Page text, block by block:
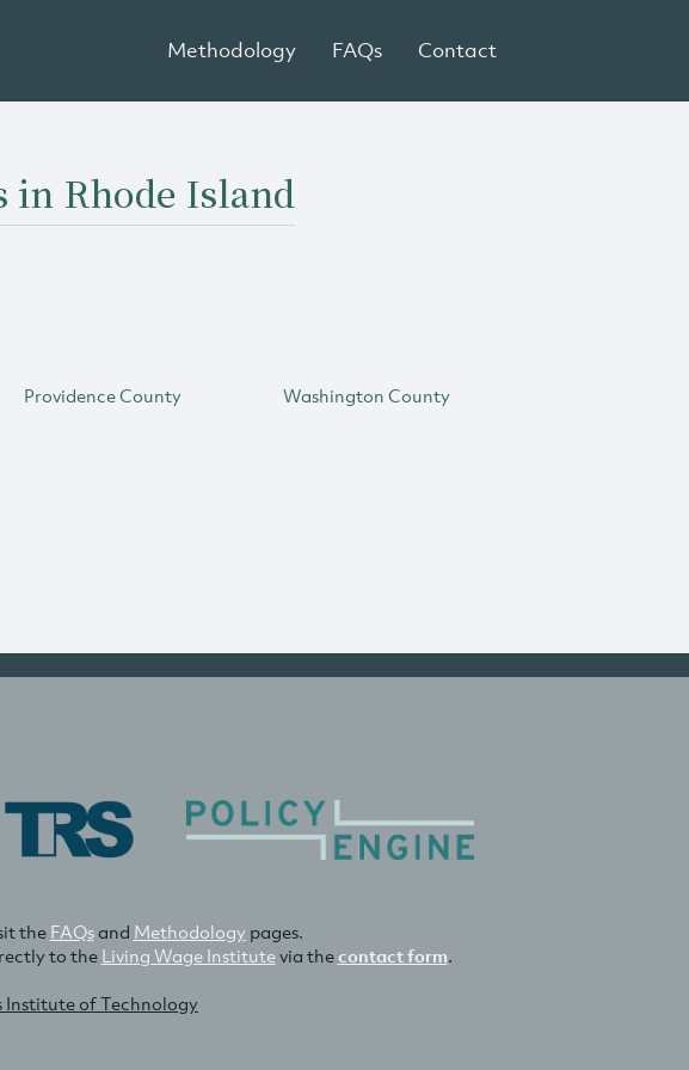
Methodology FAQs Contact
in Rhode Island
Providence County Washington County
the FAQsand Methodology pages.
to the Living Wage Institutevia thecontact form.
Institute of Technology